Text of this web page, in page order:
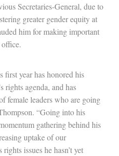
Secretaries-General, due to
greater gender equity at
him for making important
first year has honored his
rights agenda, and has
female leaders who are going
“Going into his
gathering behind his
uptake of our
issues he hasn’t yet